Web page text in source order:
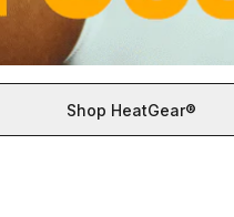
Shop HeatGear®